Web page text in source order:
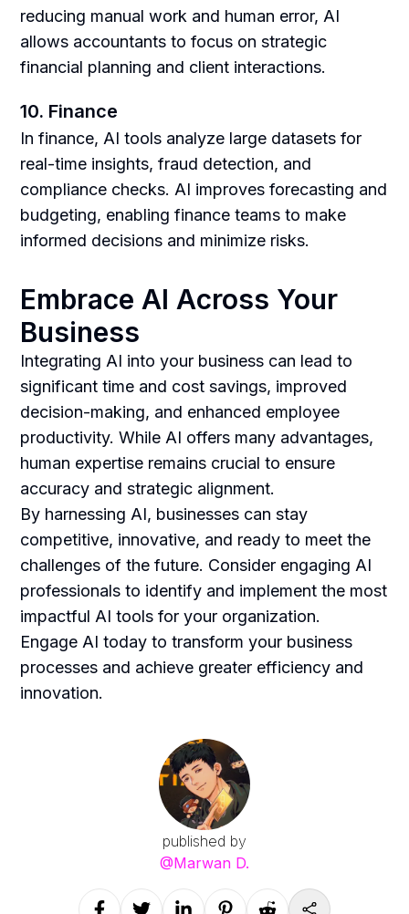
reducing manual work and human error, AI
allows accountants to focus on strategic
financial planning and client interactions.
10. Finance
In finance, AI tools analyze large datasets for
real-time insights, fraud detection, and
compliance checks. AI improves forecasting and
budgeting, enabling finance teams to make
informed decisions and minimize risks.
Embrace AI Across Your
Business
Integrating AI into your business can lead to
significant time and cost savings, improved
decision-making, and enhanced employee
productivity. While AI offers many advantages,
human expertise remains crucial to ensure
accuracy and strategic alignment.
By harnessing AI, businesses can stay
competitive, innovative, and ready to meet the
challenges of the future. Consider engaging AI
professionals to identify and implement the most
impactful AI tools for your organization.
Engage AI today to transform your business
processes and achieve greater efficiency and
innovation.
published by
@Marwan D.